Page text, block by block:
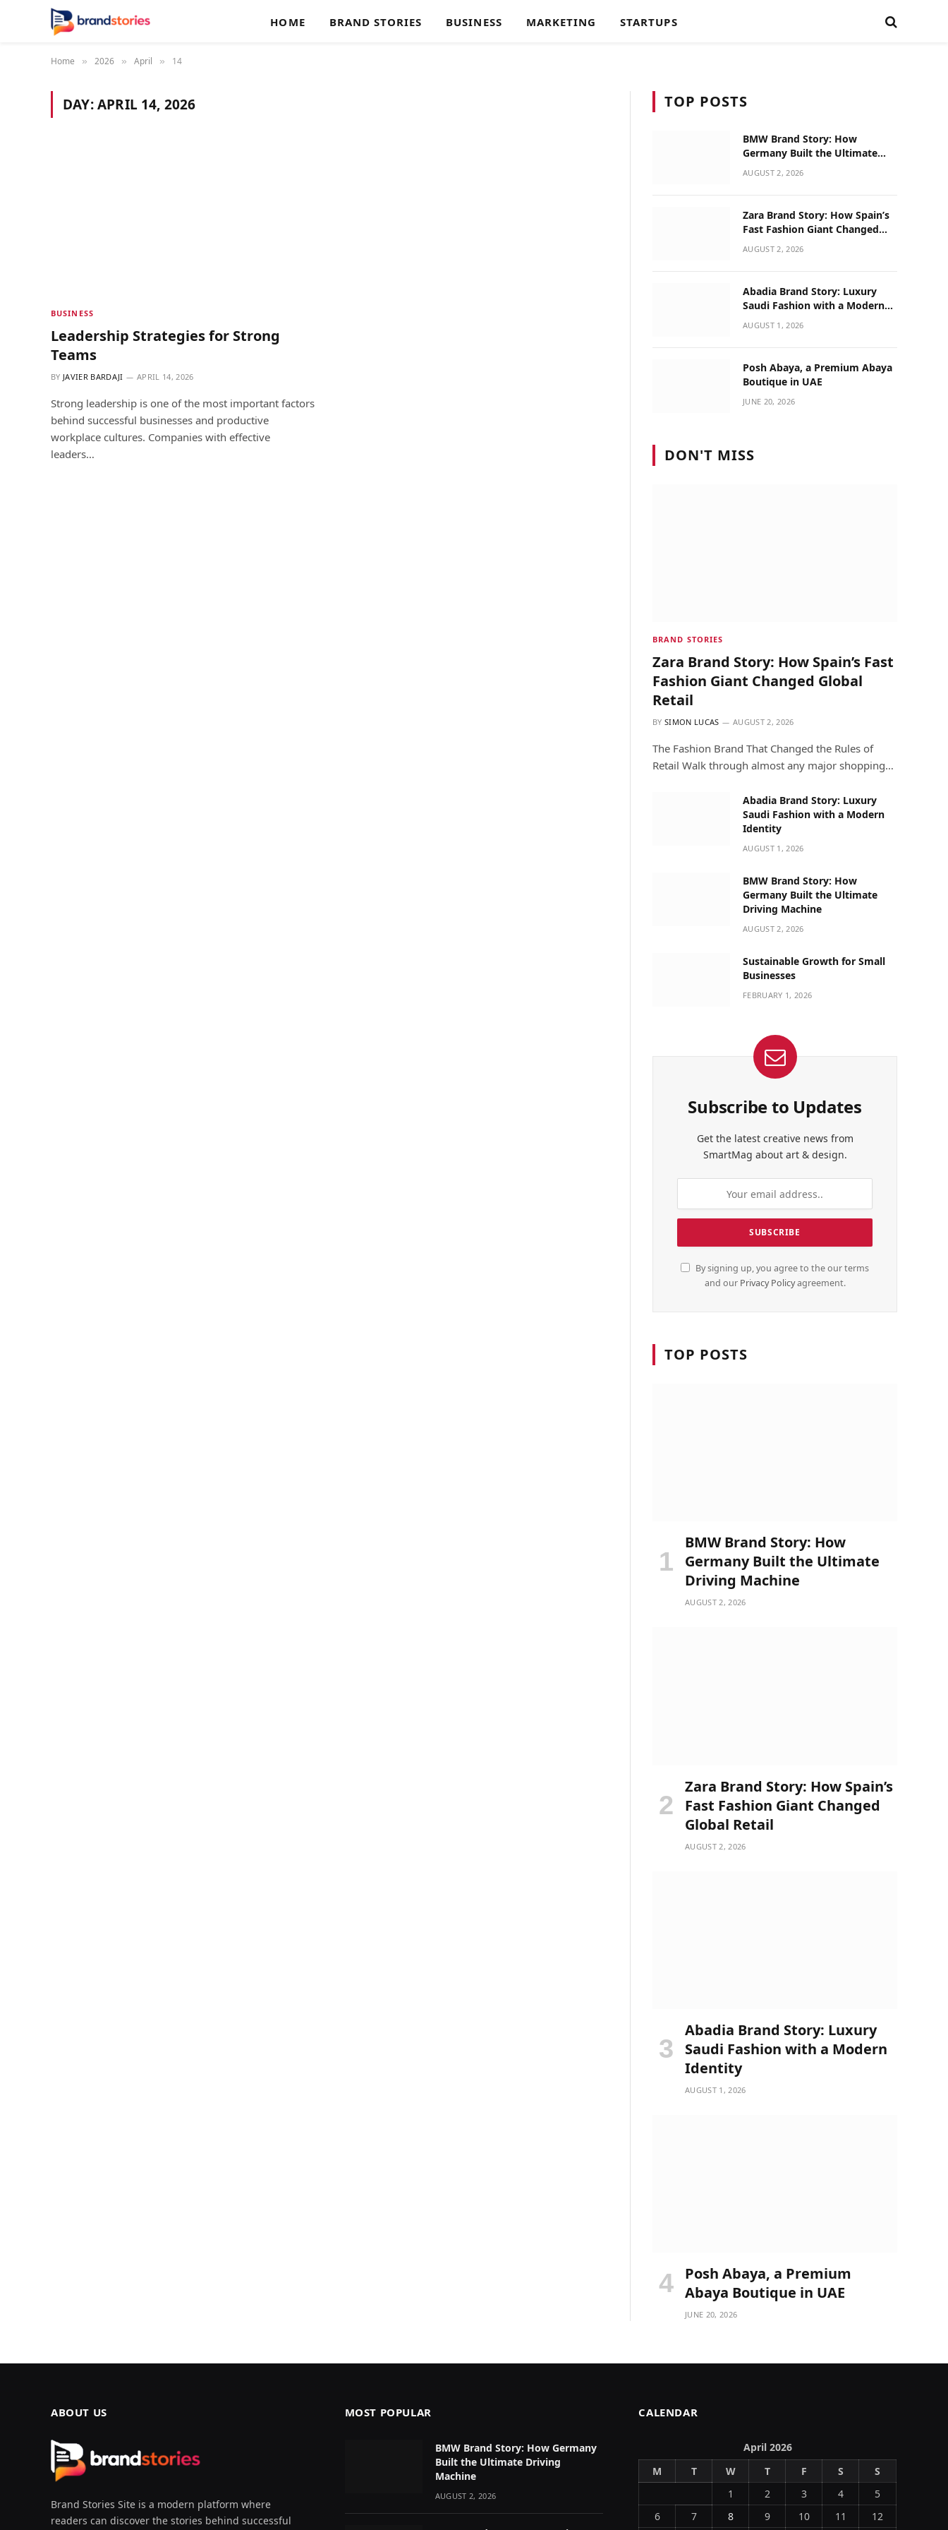
HOME BRAND STORIES BUSINESS MARKETING STARTUPS
Home » 2026 » April » 14
DAY:APRIL 14, 2026
BUSINESS
Leadership Strategies for Strong
Teams
BY JAVIER BARDAJI APRIL 14, 2026
Strong leadership is one of the most important factors
behind successful businesses and productive
workplace cultures. Companies with effective
leaders…
TOP POSTS
BMW Brand Story: How
Germany Built the Ultimate
Driving Machine
AUGUST 2, 2026
Zara Brand Story: How Spain’s
Fast Fashion Giant Changed
Global Retail
AUGUST 2, 2026
Abadia Brand Story: Luxury
Saudi Fashion with a Modern
Identity
AUGUST 1, 2026
Posh Abaya, a Premium Abaya
Boutique in UAE
JUNE 20, 2026
DON'T MISS
BRAND STORIES
Zara Brand Story: How Spain’s Fast
Fashion Giant Changed Global
Retail
BY SIMON LUCAS AUGUST 2, 2026
The Fashion Brand That Changed the Rules of
Retail Walk through almost any major shopping…
Abadia Brand Story: Luxury
Saudi Fashion with a Modern
Identity
AUGUST 1, 2026
BMW Brand Story: How
Germany Built the Ultimate
Driving Machine
AUGUST 2, 2026
Sustainable Growth for Small
Businesses
FEBRUARY 1, 2026
Subscribe to Updates
Get the latest creative news from
SmartMag about art & design.
By signing up, you agree to the our terms
and our Privacy Policyagreement.
TOP POSTS
BMW Brand Story: How
Germany Built the Ultimate
Driving Machine
AUGUST 2, 2026
Zara Brand Story: How Spain’s
Fast Fashion Giant Changed
Global Retail
AUGUST 2, 2026
Abadia Brand Story: Luxury
Saudi Fashion with a Modern
Identity
AUGUST 1, 2026
Posh Abaya, a Premium
Abaya Boutique in UAE
JUNE 20, 2026
ABOUT US
Brand Stories Site is a modern platform where
readers can discover the stories behind successful
MOST POPULAR
BMW Brand Story: How Germany
Built the Ultimate Driving
Machine
AUGUST 2, 2026
CALENDAR
April 2026
M
T W T F S
S
1
2 3 4
5
6
7 8 9 10 11 12